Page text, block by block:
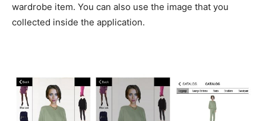
wardrobe item. You can also use the image that you
collected inside the application.